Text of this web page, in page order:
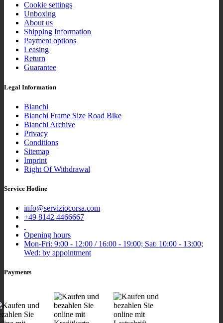
Cookie settings
Unboxing
About us
Shipping Information
Payment options
Leasing
Return
Guarantee
Legal Information
Bianchi
Bianchi Frame Size Road Bike
Bianchi Archive
Privacy
Conditions
Sitemap
Imprint
Right Of Withdrawal
Service Hotline
info@serviziocorsa.com
+49 8142 4466667
Opening hours
Mon-Fri: 9:00 - 12:00 / 16:00 - 19:00; Sat: 10:00 - 13:00;
Wed: by appointment
Payments